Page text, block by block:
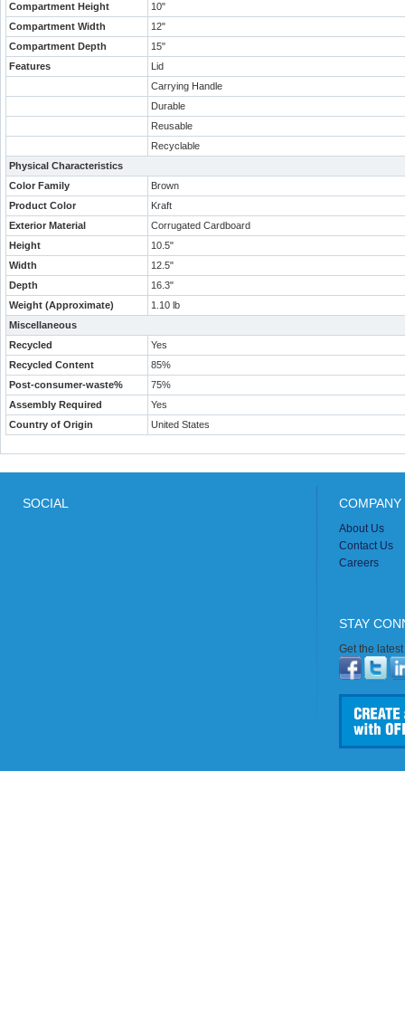
Compartment Height
10"
Compartment Width
12"
Compartment Depth
15"
Features
Lid
Carrying Handle
Durable
Reusable
Recyclable
Physical Characteristics
Color Family
Brown
Product Color
Kraft
Exterior Material
Corrugated Cardboard
Height
10.5"
Width
12.5"
Depth
16.3"
Weight (Approximate)
1.10 lb
Miscellaneous
Recycled
Yes
Recycled Content
85%
Post-consumer-waste%
75%
Assembly Required
Yes
Country of Origin
United States
SOCIAL
About Us
Contact Us
Careers
STAY
Get the